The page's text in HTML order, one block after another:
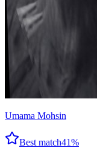
Umama Mohsin
Best match41%